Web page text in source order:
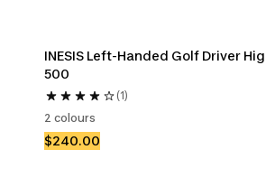
INESIS Left-Handed Golf Driver
500
(1)
2 colours
$240.00